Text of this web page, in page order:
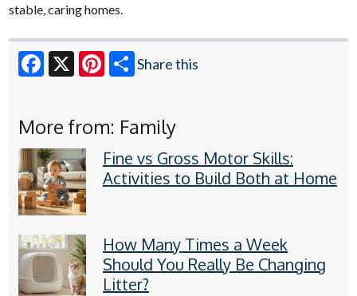
stable, caring homes.
Share this
More from: Family
Fine vs Gross Motor Skills:
Activities to Build Both at Home
How Many Times a Week
Should You Really Be Changing
Litter?